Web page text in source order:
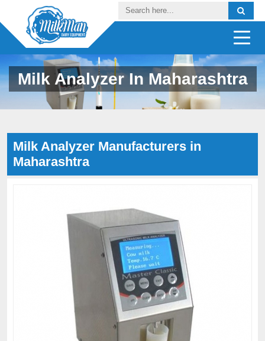
Milk Analyzer In Maharashtra
Milk Analyzer Manufacturers in
Maharashtra